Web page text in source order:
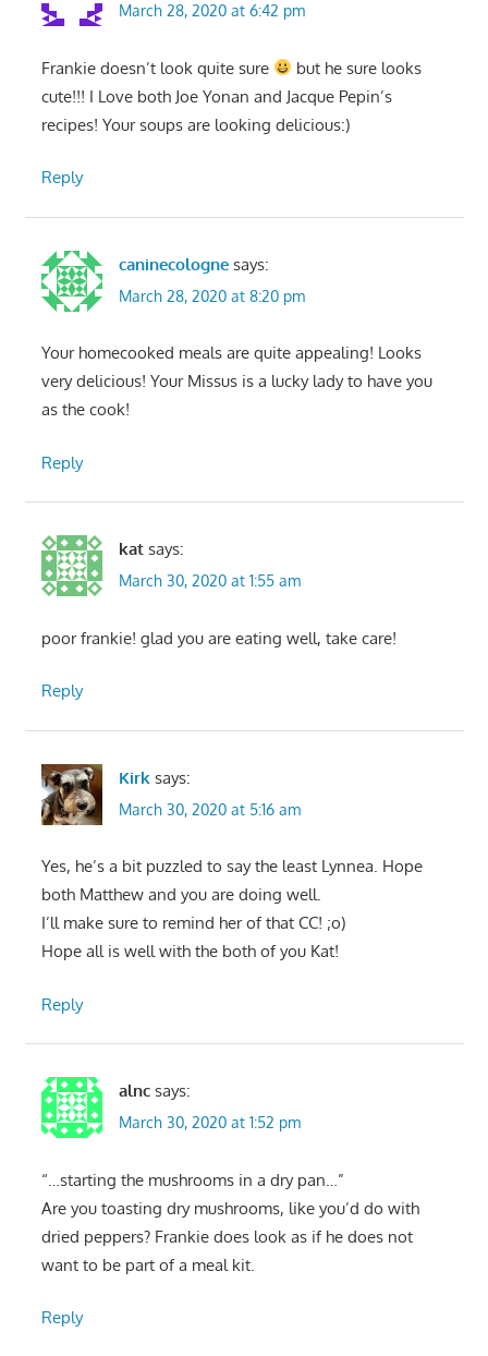
March 28, 2020 at 6:42 pm
Frankie doesn’t look quite sure
but he sure looks
cute!!! I Love both Joe Yonan and Jacque Pepin’s
recipes! Your soups are looking delicious:)
Reply
caninecologne says:
March 28, 2020 at 8:20 pm
Your homecooked meals are quite appealing! Looks
very delicious! Your Missus is a lucky lady to have you
as the cook!
Reply
kat says:
March 30, 2020 at 1:55 am
poor frankie! glad you are eating well, take care!
Reply
Kirk says:
March 30, 2020 at 5:16 am
Yes, he’s a bit puzzled to say the least Lynnea. Hope
both Matthew and you are doing well.
I’ll make sure to remind her of that CC! ;o)
Hope all is well with the both of you Kat!
Reply
alnc says:
March 30, 2020 at 1:52 pm
“…starting the mushrooms in a dry pan…”
Are you toasting dry mushrooms, like you’d do with
dried peppers? Frankie does look as if he does not
want to be part of a meal kit.
Reply